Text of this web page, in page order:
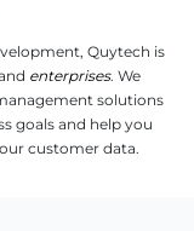
Quytech is
enterprises. We
solutions
goals and help you
customer data.